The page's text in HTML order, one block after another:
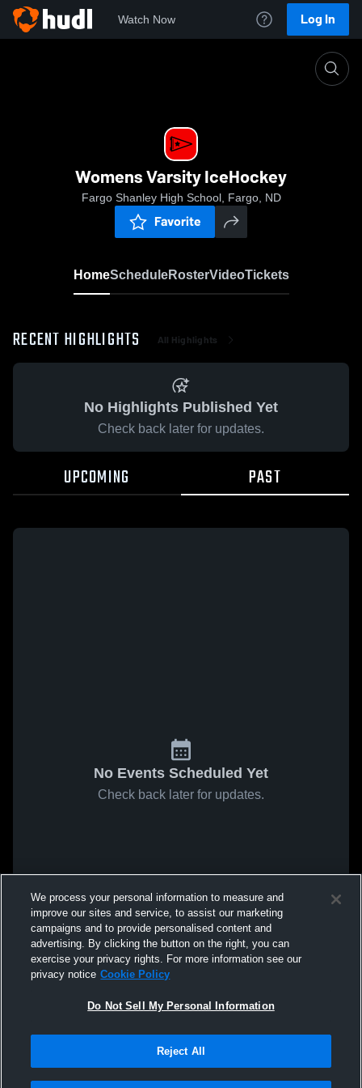
Watch Now Log In
Womens Varsity IceHockey
Fargo Shanley High School, Fargo, ND
Favorite
HomeScheduleRosterVideoTickets
RECENT HIGHLIGHTS All Highlights
No Highlights Published Yet
Check back later for updates.
UPCOMING PAST
No Events Scheduled Yet
Check back later for updates.
We process your personal information to measure and
improve our sites and service, to assist our marketing
campaigns and to provide personalised content and
advertising. By clicking the button on the right, you can
exercise your privacy rights. For more information see our
privacy notice Cookie Policy
Do Not Sell My Personal Information
Reject All